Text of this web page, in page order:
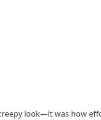
look—it was how